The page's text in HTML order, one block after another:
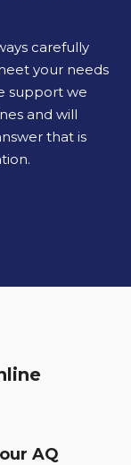
carefully
your needs
support we
and will
that is
AQ